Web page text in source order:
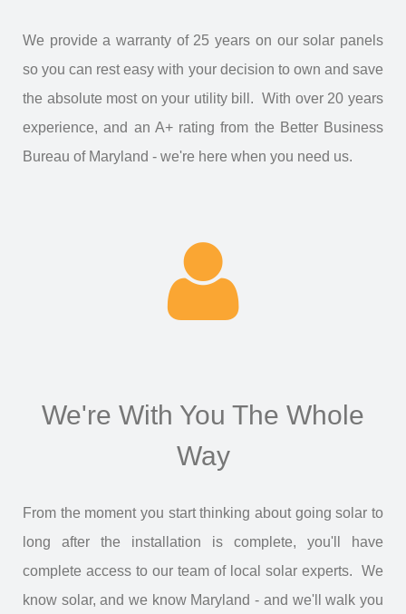
We provide a warranty of 25 years on our solar panels
so you can rest easy with your decision to own and save
the absolute most on your utility bill. With over 20 years
experience, and an A+ rating from the Better Business
Bureau of Maryland - we're here when you need us.
We're With You The Whole
Way
From the moment you start thinking about going solar to
long after the installation is complete, you'll have
complete access to our team of local solar experts. We
know solar, and we know Maryland - and we'll walk you